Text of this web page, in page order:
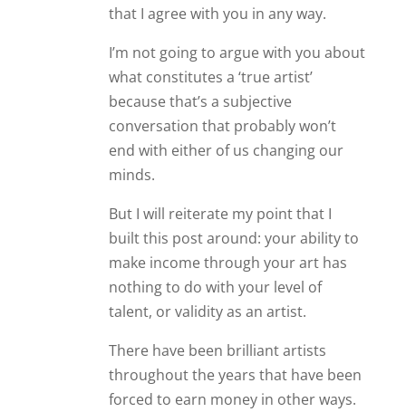
that I agree with you in any way.
I’m not going to argue with you about
what constitutes a ‘true artist’
because that’s a subjective
conversation that probably won’t
end with either of us changing our
minds.
But I will reiterate my point that I
built this post around: your ability to
make income through your art has
nothing to do with your level of
talent, or validity as an artist.
There have been brilliant artists
throughout the years that have been
forced to earn money in other ways.